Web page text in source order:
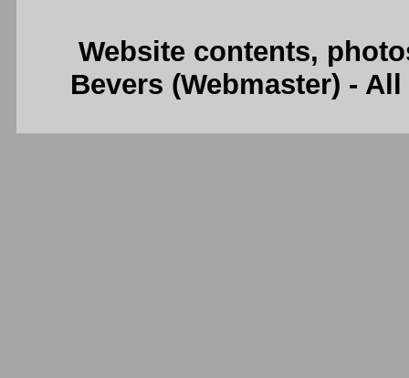
Website contents,
Bevers (Webmaster) -